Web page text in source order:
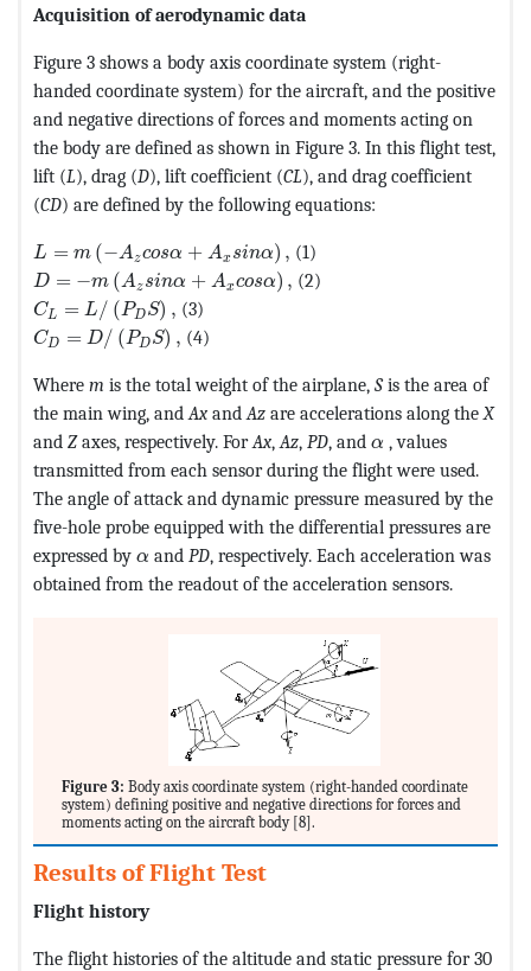
Acquisition of aerodynamic data
Figure 3 shows a body axis coordinate system (right-
handed coordinate system) for the aircraft, and the positive
and negative directions of forces and moments acting on
the body are defined as shown in Figure 3. In this flight test,
lift (L), drag (D), lift coefficient (CL), and drag coefficient
(CD) are defined by the following equations:
L = m (−Azcosα + Axsinα) , (1)
D = −m (Azsinα + Axcosα) , (2)
CL = L/ (PDS) , (3)
CD = D/ (PDS) , (4)
Where m is the total weight of the airplane, Sis the area of
the main wing, andAx andAz are accelerations along theX
and Zaxes, respectively. ForAx,Az, PD, and α , values
transmitted from each sensor during the flight were used.
The angle of attack and dynamic pressure measured by the
five-hole probe equipped with the differential pressures are
expressed by α and PD, respectively. Each acceleration was
obtained from the readout of the acceleration sensors.
Figure 3: Body axis coordinate system (right-handed coordinate
system) defining positive and negative directions for forces and
moments acting on the aircraft body [8].
Results of Flight Test
Flight history
The flight histories of the altitude and static pressure for 30